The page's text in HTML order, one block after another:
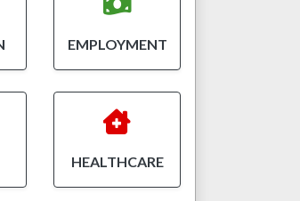
EMPLOYMENT
sub-categories
HEALTHCARE